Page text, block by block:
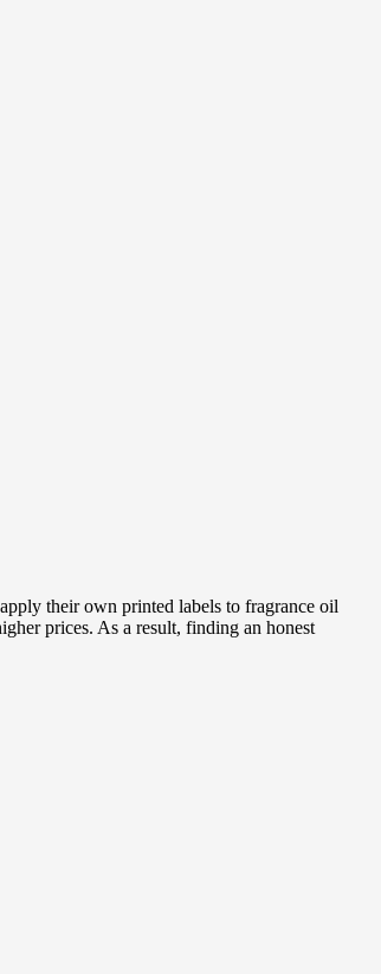
their own printed labels to fragrance oil
prices. As a result, finding an honest